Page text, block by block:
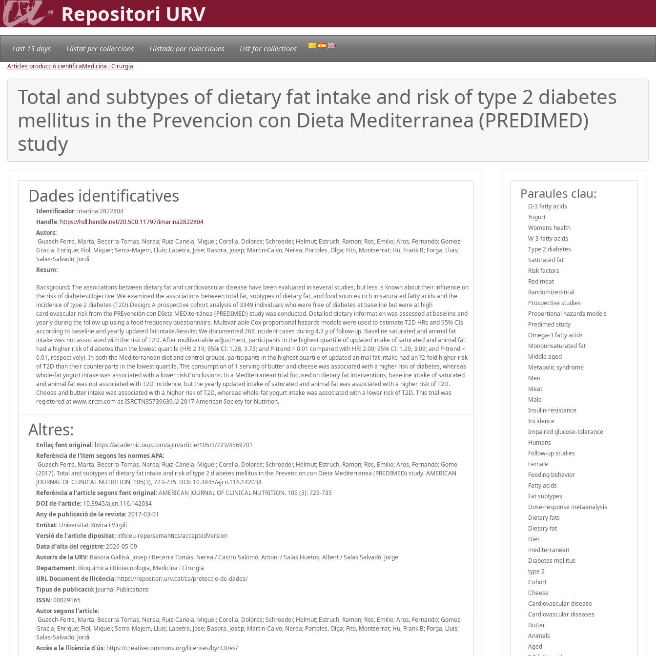
Repositori URV
Last 15 days Llistat per col·leccions Llistado por colecciones List for collections
Articles producció científicaMedicina i Cirurgia
Total and subtypes of dietary fat intake and risk of type 2 diabetes
mellitus in the Prevencion con Dieta Mediterranea (PREDIMED)
study
Dades identificatives
Identificador: imarina:2822804
Handle: https://hdl.handle.net/20.500.11797/imarina2822804
Autors:
Guasch-Ferre, Marta; Becerra-Tomas, Nerea; Ruiz-Canela, Miguel; Corella, Dolores; Schroeder, Helmut; Estruch, Ramon; Ros, Emilio; Aros, Fernando; Gomez-
Gracia, Enrique; Fiol, Miquel; Serra-Majem, Lluis; Lapetra, Jose; Basora, Josep; Martin-Calvo, Nerea; Portoles, Olga; Fito, Montserrat; Hu, Frank B; Forga, Lluis;
Salas-Salvado, Jordi
Resum:
Background: The associations between dietary fat and cardiovascular disease have been evaluated in several studies, but less is known about their influence on
the risk of diabetes.Objective: We examined the associations between total fat, subtypes of dietary fat, and food sources rich in saturated fatty acids and the
incidence of type 2 diabetes (T2D).Design: A prospective cohort analysis of 3349 individuals who were free of diabetes at baseline but were at high
cardiovascular risk from the PREvención con DIeta MEDiterránea (PREDIMED) study was conducted. Detailed dietary information was assessed at baseline and
yearly during the follow-up using a food frequency questionnaire. Multivariable Cox proportional hazards models were used to estimate T2D HRs and 95% CIs
according to baseline and yearly updated fat intake.Results: We documented 266 incident cases during 4.3 y of follow-up. Baseline saturated and animal fat
intake was not associated with the risk of T2D. After multivariable adjustment, participants in the highest quartile of updated intake of saturated and animal fat
had a higher risk of diabetes than the lowest quartile (HR: 2.19; 95% CI: 1.28, 3.73; and P-trend = 0.01 compared with HR: 2.00; 95% CI: 1.29, 3.09; and P-trend <
0.01, respectively). In both the Mediterranean diet and control groups, participants in the highest quartile of updated animal fat intake had an ?2-fold higher risk
of T2D than their counterparts in the lowest quartile. The consumption of 1 serving of butter and cheese was associated with a higher risk of diabetes, whereas
whole-fat yogurt intake was associated with a lower risk.Conclusions: In a Mediterranean trial focused on dietary fat interventions, baseline intake of saturated
and animal fat was not associated with T2D incidence, but the yearly updated intake of saturated and animal fat was associated with a higher risk of T2D.
Cheese and butter intake was associated with a higher risk of T2D, whereas whole-fat yogurt intake was associated with a lower risk of T2D. This trial was
registered at www.isrctn.com as ISRCTN35739639.© 2017 American Society for Nutrition.
Altres:
Enllaç font original: https://academic.oup.com/ajcn/article/105/3/723/4569701
Referència de l'ítem segons les normes APA:
Guasch-Ferre, Marta; Becerra-Tomas, Nerea; Ruiz-Canela, Miguel; Corella, Dolores; Schroeder, Helmut; Estruch, Ramon; Ros, Emilio; Aros, Fernando; Gome
(2017). Total and subtypes of dietary fat intake and risk of type 2 diabetes mellitus in the Prevencion con Dieta Mediterranea (PREDIMED) study. AMERICAN
JOURNAL OF CLINICAL NUTRITION, 105(3), 723-735. DOI: 10.3945/ajcn.116.142034
Referència a l'article segons font original:AMERICAN JOURNAL OF CLINICAL NUTRITION. 105 (3): 723-735
DOI de l'article: 10.3945/ajcn.116.142034
Any de publicació de la revista:2017-03-01
Entitat: Universitat Rovira i Virgili
Versió de l'article dipositat: info:eu-repo/semantics/acceptedVersion
Data d'alta del registre:2026-05-09
Autor/s de la URV: Basora Gallisà, Josep / Becerra Tomás, Nerea / Castro Salomó, Antoni / Salas Huetos, Albert / Salas Salvadó, Jorge
Departament: Bioquímica i Biotecnologia, Medicina i Cirurgia
URL Document de llicència: https://repositori.urv.cat/ca/proteccio-de-dades/
Tipus de publicació: Journal Publications
ISSN:00029165
Autor segons l'article:
Guasch-Ferre, Marta; Becerra-Tomas, Nerea; Ruiz-Canela, Miguel; Corella, Dolores; Schroeder, Helmut; Estruch, Ramon; Ros, Emilio; Aros, Fernando; Gomez-
Gracia, Enrique; Fiol, Miquel; Serra-Majem, Lluis; Lapetra, Jose; Basora, Josep; Martin-Calvo, Nerea; Portoles, Olga; Fito, Montserrat; Hu, Frank B; Forga, Lluis;
Salas-Salvado, Jordi
Accès a la llicència d'ús: https://creativecommons.org/licenses/by/3.0/es/
Paraules clau:
Ω-3 fatty acids
Yogurt
Womens health
W-3 fatty acids
Type 2 diabetes
Saturated fat
Risk factors
Red meat
Randomized-trial
Prospective studies
Proportional hazards models
Predimed study
Omega-3 fatty acids
Monounsaturated fat
Middle aged
Metabolic syndrome
Men
Meat
Male
Insulin-resistance
Incidence
Impaired glucose-tolerance
Humans
Follow-up studies
Female
Feeding behavior
Fatty acids
Fat subtypes
Dose-response metaanalysis
Dietary fats
Dietary fat
Diet
mediterranean
Diabetes mellitus
type 2
Cohort
Cheese
Cardiovascular-disease
Cardiovascular diseases
Butter
Animals
Aged